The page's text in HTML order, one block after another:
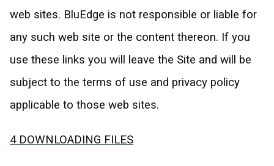
web sites. BluEdge is not responsible or liable for
any such web site or the content thereon. If you
use these links you will leave the Site and will be
subject to the terms of use and privacy policy
applicable to those web sites.
4 DOWNLOADING FILES